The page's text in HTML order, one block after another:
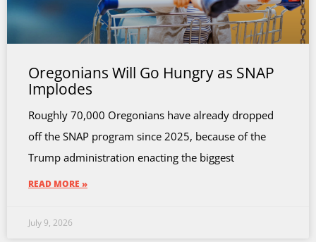
Oregonians Will Go Hungry as SNAP
Implodes
Roughly 70,000 Oregonians have already dropped
off the SNAP program since 2025, because of the
Trump administration enacting the biggest
READ MORE »
July 9, 2026